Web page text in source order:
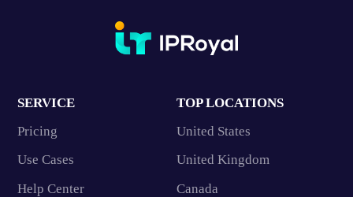
SERVICE
Pricing
Use Cases
Help Center
TOP LOCATIONS
United States
United Kingdom
Canada